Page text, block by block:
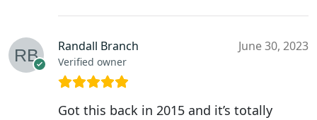
Randall Branch
Verified owner
June 30, 2023
Got this back in 2015 and it’s totally